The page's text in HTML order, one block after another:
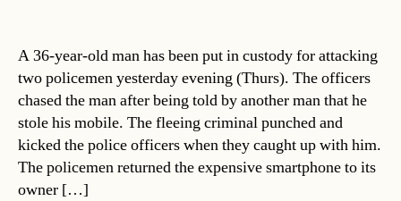
A 36-year-old man has been put in custody for attacking
two policemen yesterday evening (Thurs). The officers
chased the man after being told by another man that he
stole his mobile. The fleeing criminal punched and
kicked the police officers when they caught up with him.
The policemen returned the expensive smartphone to its
owner […]